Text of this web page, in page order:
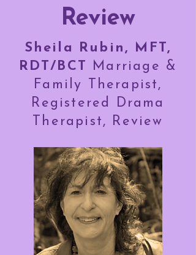
Review
Sheila Rubin, MFT,
RDT/BCT Marriage &
Family Therapist,
Registered Drama
Therapist, Review